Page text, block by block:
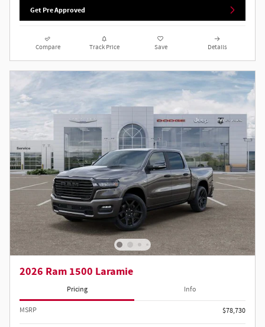
Get Pre Approved
Compare Track Price Save Details
2026 Ram 1500 Laramie
Pricing Info
MSRP $78,730